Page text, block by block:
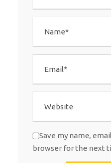
Save my name,
browser for the next